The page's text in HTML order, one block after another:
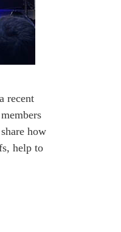
recent
how
help to